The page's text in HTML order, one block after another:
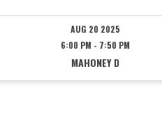
AUG 20 2025
6:00 PM - 7:50 PM
MAHONEY D